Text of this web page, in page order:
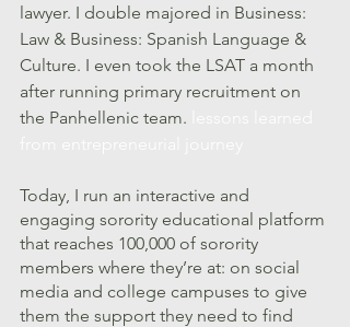
lawyer. I double majored in Business:
Law & Business: Spanish Language &
Culture. I even took the LSAT a month
after running primary recruitment on
the Panhellenic team.
Today, I run an interactive and
engaging sorority educational platform
that reaches 100,000 of sorority
members where they’re at: on social
media and college campuses to give
them the support they need to find